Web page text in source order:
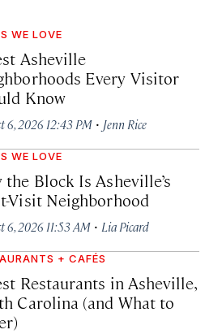
WE LOVE
Asheville
Every Visitor
Know
6, 2026 12:43 PM · Jenn Rice
WE LOVE
the Block Is Asheville’s
Visit Neighborhood
6, 2026 11:53 AM · Lia Picard
+ CAFÉS
Restaurants in Asheville,
Carolina (and What to